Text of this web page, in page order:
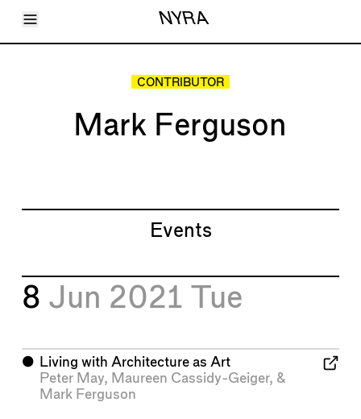
Toggle Menu NYRA
Articles
CONTRIBUTOR
Mark Ferguson
Events
8 Jun 2021 Tue
⬤ Living with Architecture as Art
Peter May, Maureen Cassidy-Geiger, &
Mark Ferguson